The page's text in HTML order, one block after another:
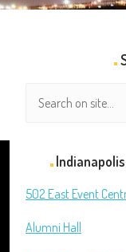
502 East Event
Alumni Hall